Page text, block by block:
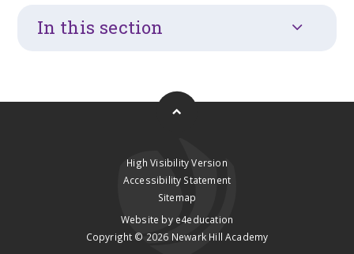
In this section
High Visibility Version
Accessibility Statement
Sitemap
Website by e4education
Copyright © 2026 Newark Hill Academy